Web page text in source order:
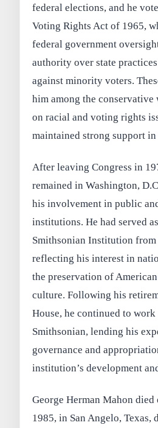
federal elections, and he
Voting Rights Act of 1965,
federal government
authority over state
against minority voters.
him among the
on racial and voting rights
maintained strong support
After leaving Congress in
remained in Washington,
his involvement in public
institutions. He had served
Smithsonian Institution
reflecting his interest in
the preservation of
culture. Following his
House, he continued to
Smithsonian, lending his
governance and
institution’s development
George Herman Mahon
1985, in San Angelo, Texas,